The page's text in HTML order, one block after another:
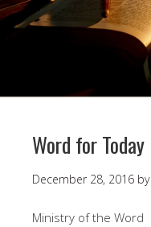
Word for Today
December 28, 2016 by
Ministry of the Word